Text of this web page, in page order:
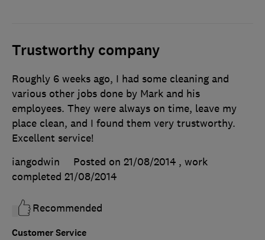
Trustworthy company
Customer Service
Roughly 6 weeks ago, I had some cleaning and
various other jobs done by Mark and his
employees. They were always on time, leave my
place clean, and I found them very trustworthy.
Excellent service!
iangodwin
Posted on 21/08/2014 , work
completed 21/08/2014
Recommended